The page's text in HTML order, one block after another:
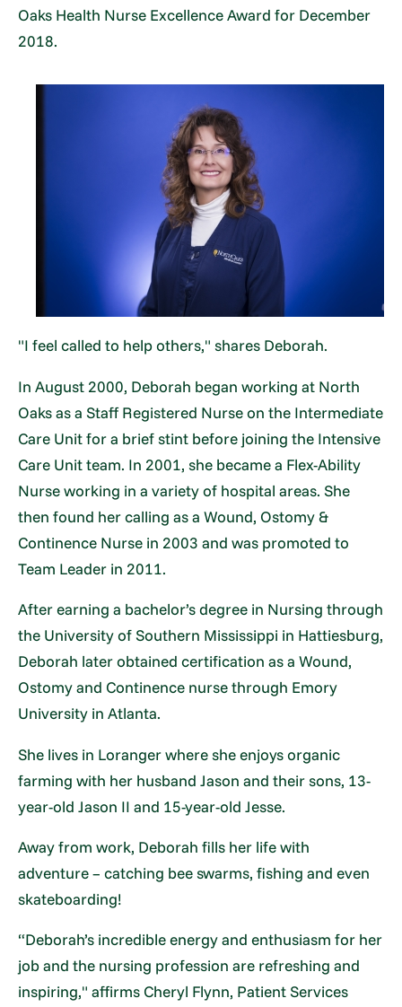
Oaks Health Nurse Excellence Award for December
2018.
"I feel called to help others," shares Deborah.
In August 2000, Deborah began working at North
Oaks as a Staff Registered Nurse on the Intermediate
Care Unit for a brief stint before joining the Intensive
Care Unit team. In 2001, she became a Flex-Ability
Nurse working in a variety of hospital areas. She
then found her calling as a Wound, Ostomy &
Continence Nurse in 2003 and was promoted to
Team Leader in 2011.
After earning a bachelor’s degree in Nursing through
the University of Southern Mississippi in Hattiesburg,
Deborah later obtained certification as a Wound,
Ostomy and Continence nurse through Emory
University in Atlanta.
She lives in Loranger where she enjoys organic
farming with her husband Jason and their sons, 13-
year-old Jason II and 15-year-old Jesse.
Away from work, Deborah fills her life with
adventure – catching bee swarms, fishing and even
skateboarding!
“Deborah’s incredible energy and enthusiasm for her
job and the nursing profession are refreshing and
inspiring," affirms Cheryl Flynn, Patient Services